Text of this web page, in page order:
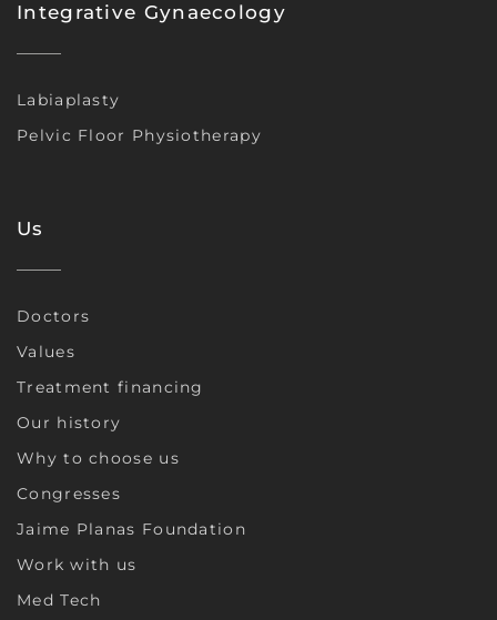
Integrative Gynaecology
Labiaplasty
Pelvic Floor Physiotherapy
Us
Doctors
Values
Treatment financing
Our history
Why to choose us
Congresses
Jaime Planas Foundation
Work with us
Med Tech